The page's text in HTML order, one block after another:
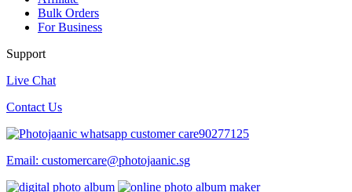
Bulk Orders
For Business
Support
Live Chat
Contact Us
90277125
Email: customercare@photojaanic.sg